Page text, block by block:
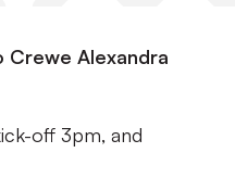
Crewe Alexandra
off 3pm, and